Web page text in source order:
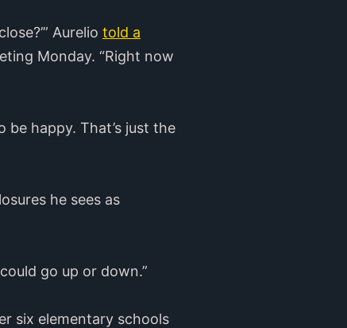
Aurelio told a
Monday. “Right now
be happy. That’s just the
he sees as
go up or down.”
six elementary schools